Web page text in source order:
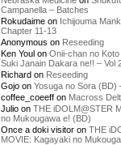
Campanella – Batches
Rokudaime on Ichijouma
Chapter 11-13
Anonymous on Reseeding
Ken Youl on Onii-chan no
Suki Janain Dakara ne!! – Vol
Richard on Reseeding
Gojo on Yosuga no Sora (BD)
coffee_coeeff on Macross
Julio on THE iDOLM@STER
no Mukougawa e! (BD)
Once a doki visitor on THE
MOVIE: Kagayaki no